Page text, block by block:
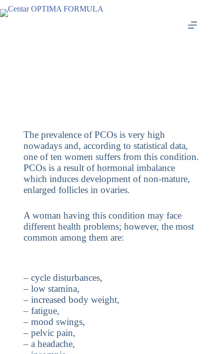
The prevalence of PCOs is very high
nowadays and, according to statistical data,
one of ten women suffers from this condition.
PCOs is a result of hormonal imbalance
which induces development of non-mature,
enlarged follicles in ovaries.
A woman having this condition may face
different health problems; however, the most
common among them are:
– cycle disturbances,
– low stamina,
– increased body weight,
– fatigue,
– mood swings,
– pelvic pain,
– a headache,